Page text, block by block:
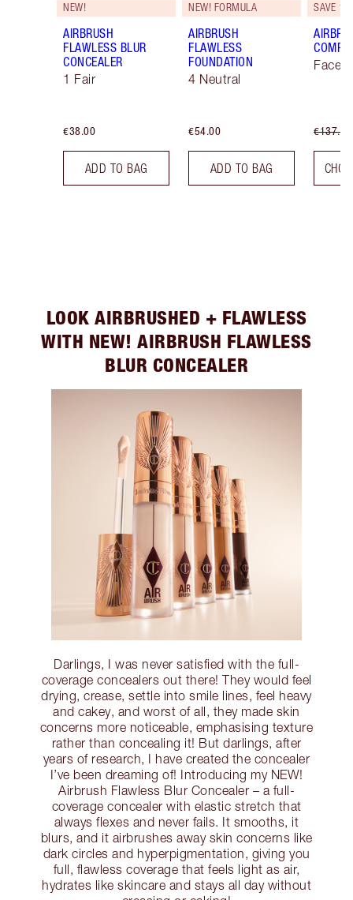
NEW!
AIRBRUSH
FLAWLESS BLUR
CONCEALER
1 Fair
€38.00
ADD TO BAG
NEW! FORMULA
AIRBRUSH
FLAWLESS
FOUNDATION
4 Neutral
€54.00
ADD TO BAG
SAVE
Face
€137.00
LOOK AIRBRUSHED + FLAWLESS
WITH NEW! AIRBRUSH FLAWLESS
BLUR CONCEALER
Darlings, I was never satisfied with the full-
coverage concealers out there! They would feel
drying, crease, settle into smile lines, feel heavy
and cakey, and worst of all, they made skin
concerns more noticeable, emphasising texture
rather than concealing it! But darlings, after
years of research, I have created the concealer
I’ve been dreaming of! Introducing my NEW!
Airbrush Flawless Blur Concealer – a full-
coverage concealer with elastic stretch that
always flexes and never fails. It smooths, it
blurs, and it airbrushes away skin concerns like
dark circles and hyperpigmentation, giving you
full, flawless coverage that feels light as air,
hydrates like skincare and stays all day without